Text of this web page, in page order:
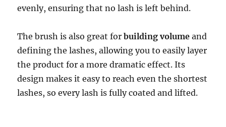
evenly, ensuring that no lash is left behind.
The brush is also great forbuilding volume and
defining the lashes, allowing you to easily layer
the product for a more dramatic effect. Its
design makes it easy to reach even the shortest
lashes, so every lash is fully coated and lifted.